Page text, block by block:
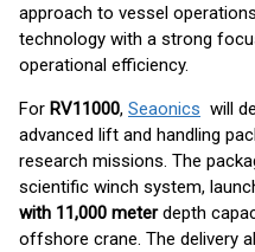
approach to vessel
technology with a strong
operational efficiency.
For RV11000, Seaonics will
advanced lift and handling
research missions. The
scientific winch system,
with 11,000 meterdepth
offshore crane. The delivery